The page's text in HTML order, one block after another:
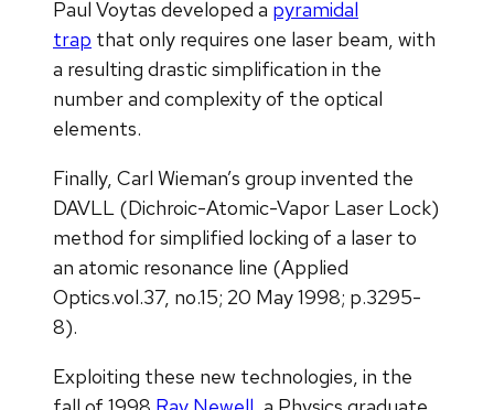
Paul Voytas developed a pyramidal
trap that only requires one laser beam, with
a resulting drastic simplification in the
number and complexity of the optical
elements.
Finally, Carl Wieman’s group invented the
DAVLL (Dichroic-Atomic-Vapor Laser Lock)
method for simplified locking of a laser to
an atomic resonance line (Applied
Optics.vol.37, no.15; 20 May 1998; p.3295-
8).
Exploiting these new technologies, in the